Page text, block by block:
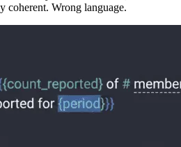
coherent. Wrong language.